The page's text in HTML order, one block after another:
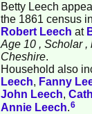
Betty Leech
the 1861 census
Robert Leech at
Age 10 , Scholar ,
Cheshire.
Household also
Leech, Fanny
John Leech,
Annie Leech.6